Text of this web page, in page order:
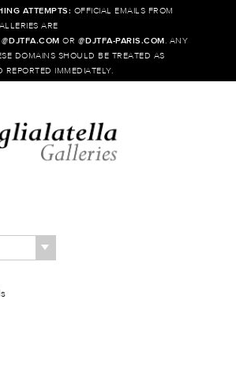
ATTEMPTS: OFFICIAL EMAILS FROM
ARE
DJTFA.COM OR @DJTFA-PARIS.COM . ANY
DOMAINS SHOULD BE TREATED AS
IMMEDIATELY.